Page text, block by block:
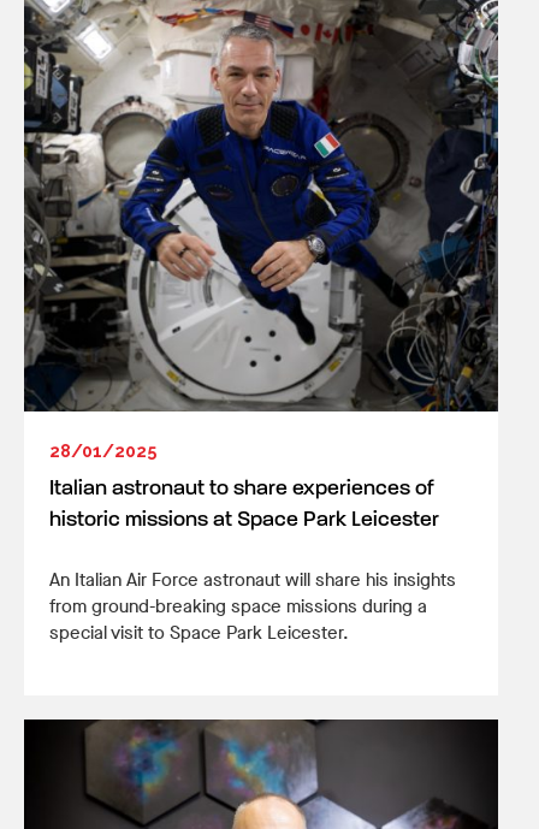
28/01/2025
Italian astronaut to share experiences of
historic missions at Space Park Leicester
An Italian Air Force astronaut will share his insights
from ground-breaking space missions during a
special visit to Space Park Leicester.